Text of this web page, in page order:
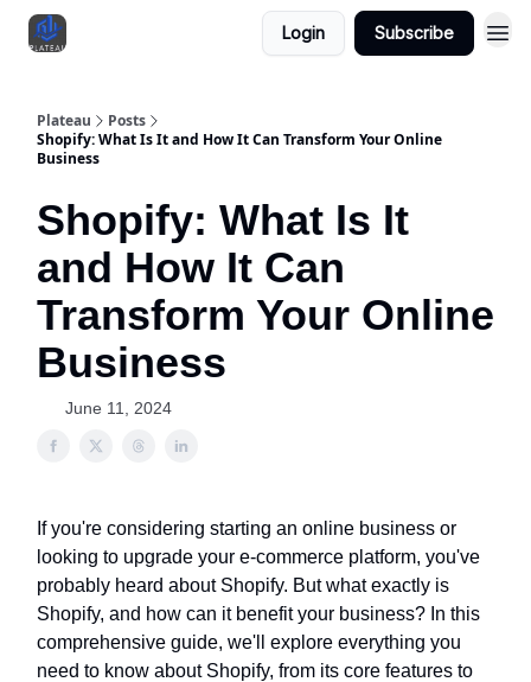
Login Subscribe
Plateau
Posts
Shopify: What Is It and How It Can Transform Your Online
Business
Shopify: What Is It
and How It Can
Transform Your Online
Business
June 11, 2024
If you're considering starting an online business or
looking to upgrade your e-commerce platform, you've
probably heard about Shopify. But what exactly is
Shopify, and how can it benefit your business? In this
comprehensive guide, we'll explore everything you
need to know about Shopify, from its core features to